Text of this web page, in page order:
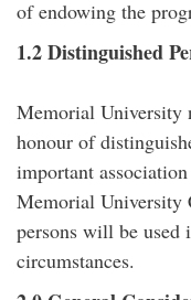
of endowing the
1.2 Distinguished
Memorial University
honour of
important
Memorial University
persons will be used
circumstances.